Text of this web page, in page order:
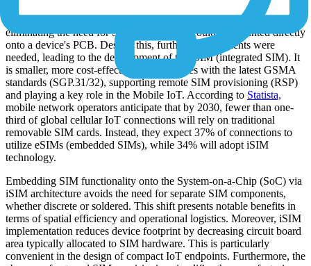
eliminating the need for SIM sockets, as it could be mounted directly
onto a device's PCB. Despite this, further advancements were
needed, leading to the development of the iSIM (integrated SIM). It
is smaller, more cost-effective, and complies with the latest GSMA
standards (SGP.31/32), supporting remote SIM provisioning (RSP)
and playing a key role in the Mobile IoT. According to Statista,
mobile network operators anticipate that by 2030, fewer than one-
third of global cellular IoT connections will rely on traditional
removable SIM cards. Instead, they expect 37% of connections to
utilize eSIMs (embedded SIMs), while 34% will adopt iSIM
technology.
Embedding SIM functionality onto the System-on-a-Chip (SoC) via
iSIM architecture avoids the need for separate SIM components,
whether discrete or soldered. This shift presents notable benefits in
terms of spatial efficiency and operational logistics. Moreover, iSIM
implementation reduces device footprint by decreasing circuit board
area typically allocated to SIM hardware. This is particularly
convenient in the design of compact IoT endpoints. Furthermore, the